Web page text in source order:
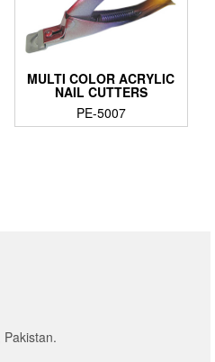
MULTI COLOR ACRYLIC
NAIL CUTTERS
PE-5007